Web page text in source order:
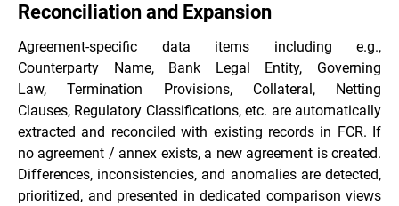
Reconciliation and Expansion
Agreement-specific data items including e.g.,
Counterparty Name, Bank Legal Entity, Governing
Law, Termination Provisions, Collateral, Netting
Clauses, Regulatory Classifications, etc. are automatically
extracted and reconciled with existing records in FCR. If
no agreement / annex exists, a new agreement is created.
Differences, inconsistencies, and anomalies are detected,
prioritized, and presented in dedicated comparison views